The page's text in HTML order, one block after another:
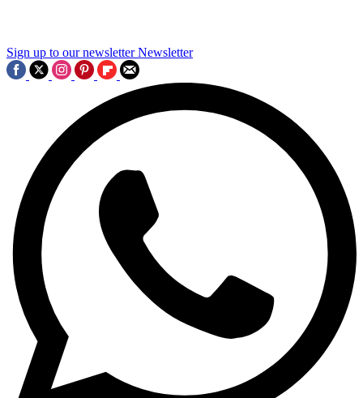
Sign up to our newsletter Newsletter